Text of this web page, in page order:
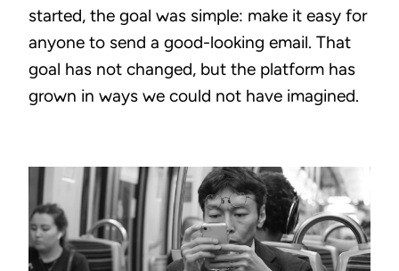
started, the goal was simple: make it easy for
anyone to send a good-looking email. That
goal has not changed, but the platform has
grown in ways we could not have imagined.